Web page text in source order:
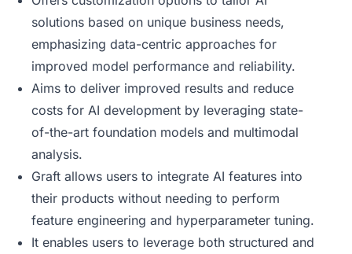
solutions based on unique business needs,
emphasizing data-centric approaches for
improved model performance and reliability.
Aims to deliver improved results and reduce
costs for AI development by leveraging state-
of-the-art foundation models and multimodal
analysis.
Graft allows users to integrate AI features into
their products without needing to perform
feature engineering and hyperparameter tuning.
It enables users to leverage both structured and